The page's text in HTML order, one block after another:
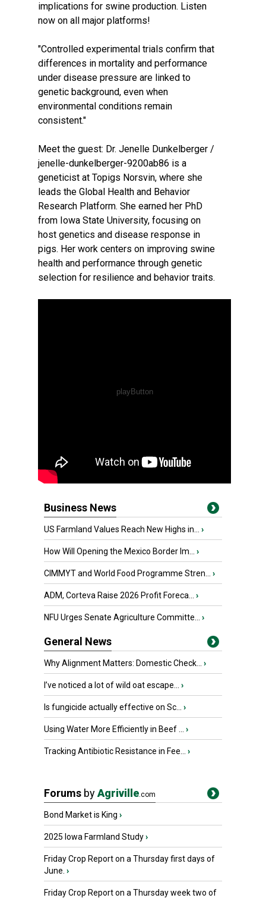
implications for swine production. Listen
now on all major platforms!
"Controlled experimental trials confirm that
differences in mortality and performance
under disease pressure are linked to
genetic background, even when
environmental conditions remain
consistent."
Meet the guest: Dr. Jenelle Dunkelberger /
jenelle-dunkelberger-9200ab86 is a
geneticist at Topigs Norsvin, where she
leads the Global Health and Behavior
Research Platform. She earned her PhD
from Iowa State University, focusing on
host genetics and disease response in
pigs. Her work centers on improving swine
health and performance through genetic
selection for resilience and behavior traits.
Business News
US Farmland Values Reach New Highs in... ›
How Will Opening the Mexico Border Im... ›
CIMMYT and World Food Programme Stren... ›
ADM, Corteva Raise 2026 Profit Foreca... ›
NFU Urges Senate Agriculture Committe... ›
General News
Why Alignment Matters: Domestic Check... ›
I’ve noticed a lot of wild oat escape... ›
Is fungicide actually effective on Sc... ›
Using Water More Efficiently in Beef ... ›
Tracking Antibiotic Resistance in Fee... ›
Forums byAgriville.com
Bond Market is King ›
2025 Iowa Farmland Study›
Friday Crop Report on a Thursday first days of
June. ›
Friday Crop Report on a Thursday week two of